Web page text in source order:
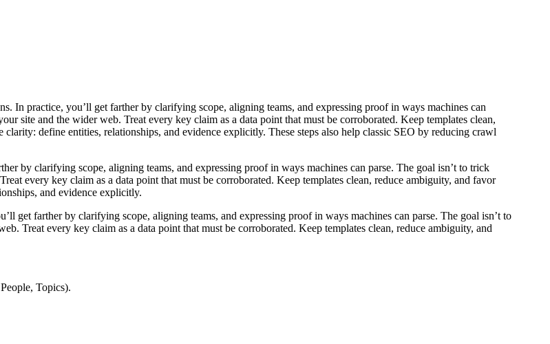
In practice, you’ll get farther by clarifying scope, aligning teams, and expressing proof in ways machines can
site and the wider web. Treat every key claim as a data point that must be corroborated. Keep templates clean,
define entities, relationships, and evidence explicitly. These steps also help classic SEO by reducing crawl
by clarifying scope, aligning teams, and expressing proof in ways machines can parse. The goal isn’t to trick
every key claim as a data point that must be corroborated. Keep templates clean, reduce ambiguity, and favor
and evidence explicitly.
get farther by clarifying scope, aligning teams, and expressing proof in ways machines can parse. The goal isn’t to
Treat every key claim as a data point that must be corroborated. Keep templates clean, reduce ambiguity, and
Topics).